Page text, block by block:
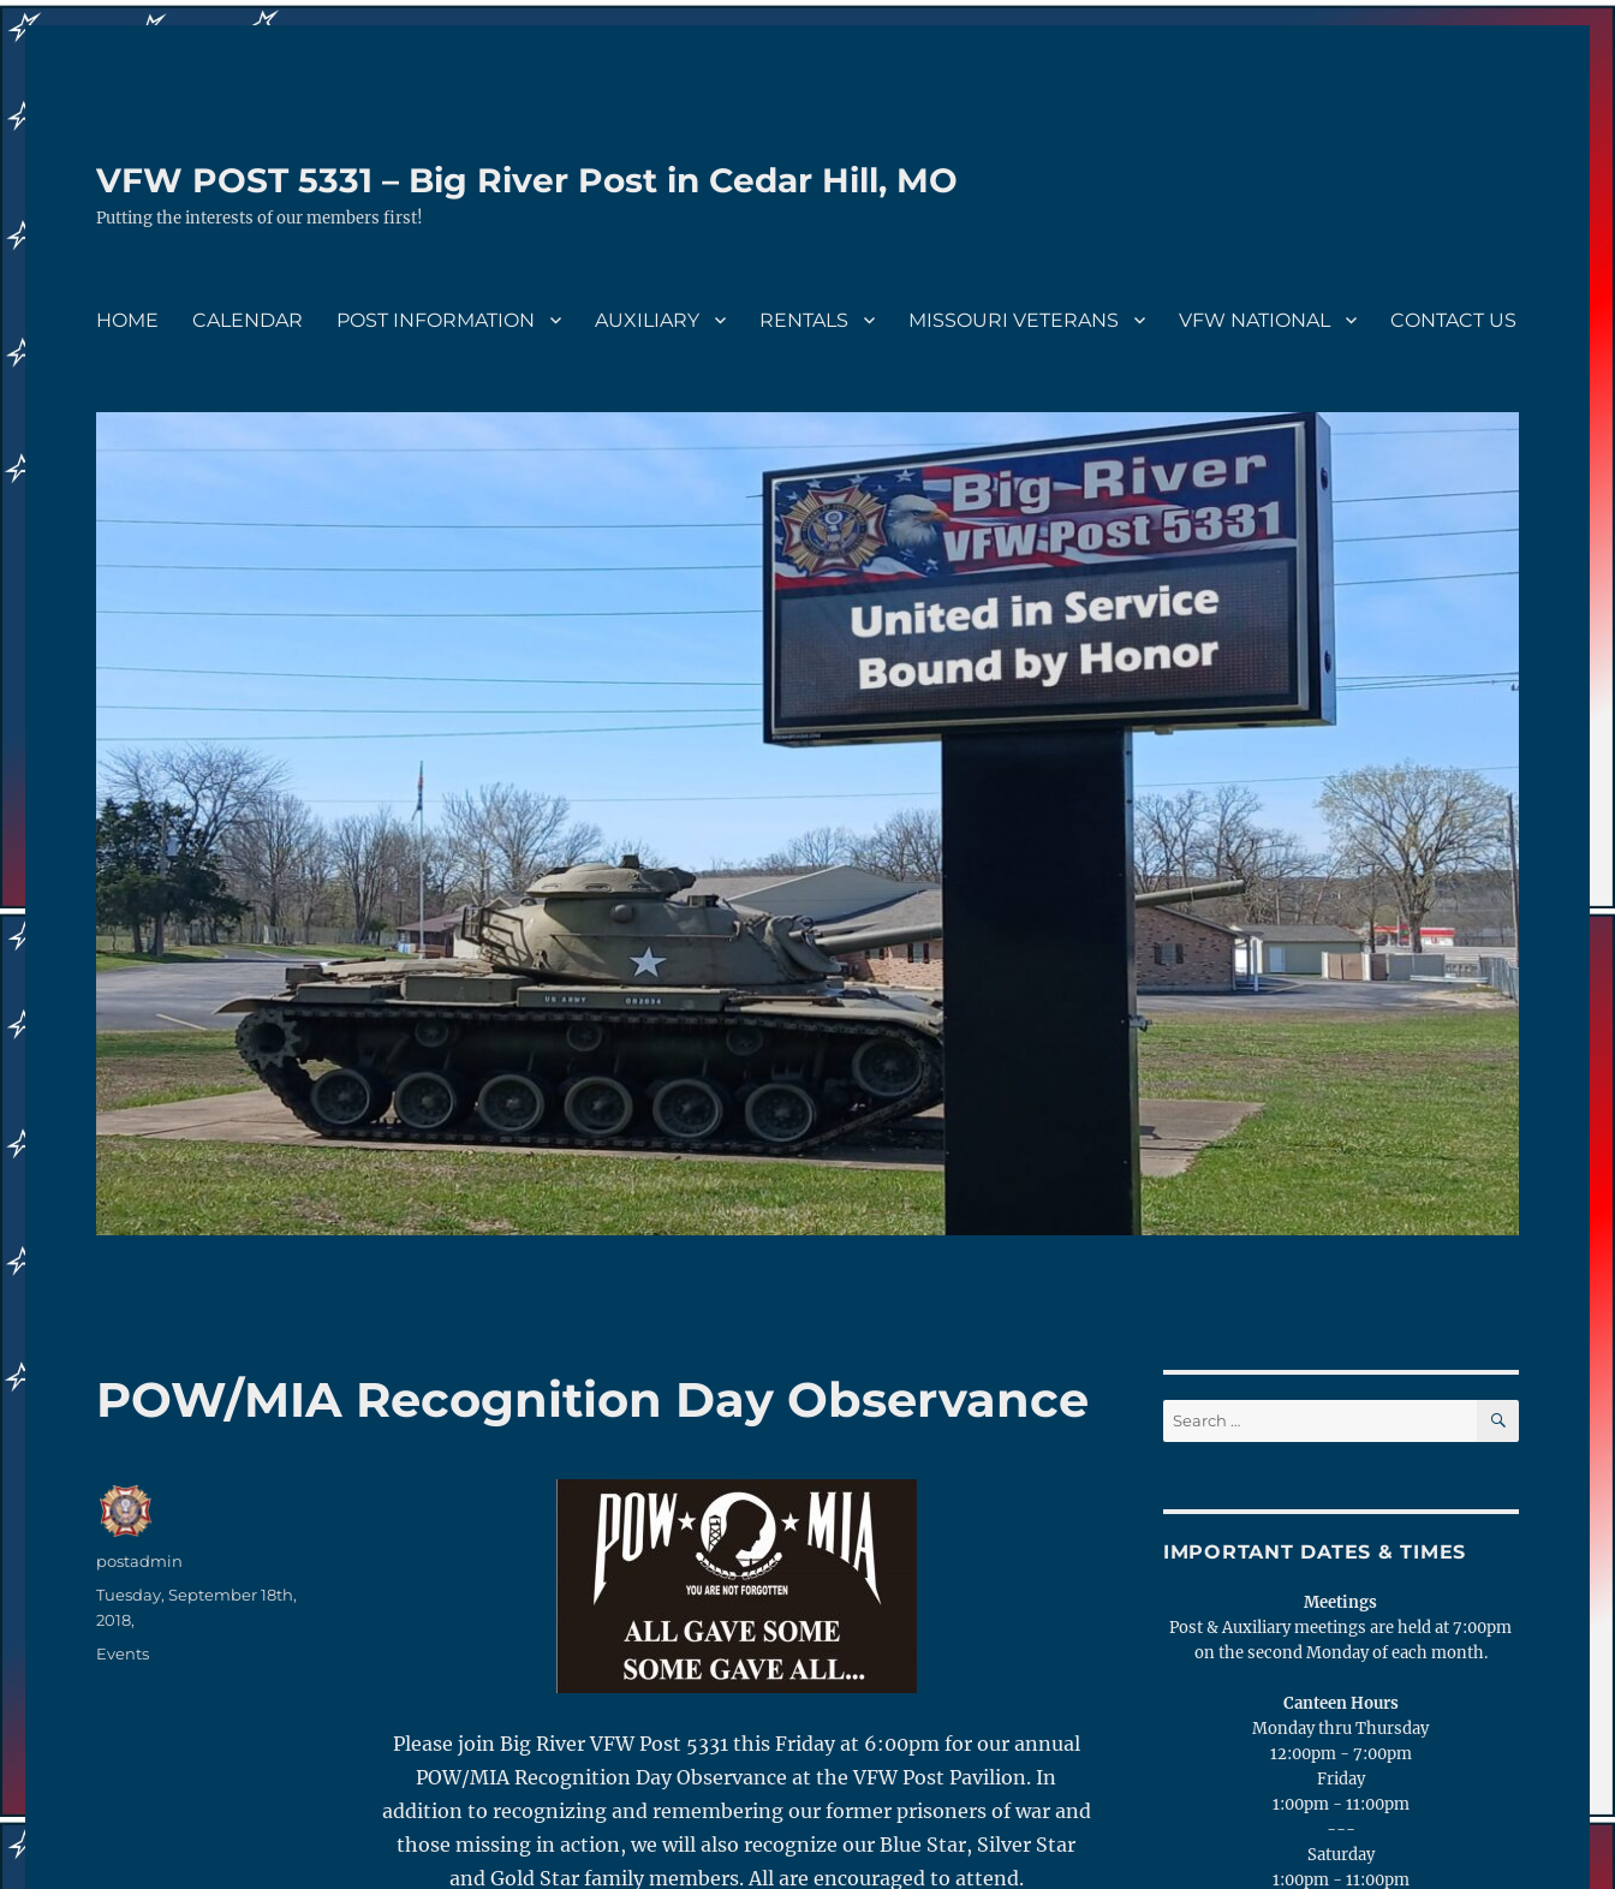
VFW POST 5331 – Big River Post in Cedar Hill, MO
Putting the interests of our members first!
HOME CALENDAR POST INFORMATION AUXILIARY RENTALS MISSOURI VETERANS VFW NATIONAL CONTACT US
POW/MIA Recognition Day Observance
Please join Big River VFW Post 5331 this Friday at 6:00pm for our annual
POW/MIA Recognition Day Observance at the VFW Post Pavilion. In
addition to recognizing and remembering our former prisoners of war and
those missing in action, we will also recognize our Blue Star, Silver Star
and Gold Star family members. All are encouraged to attend.
Author
postadmin
Posted
on
Tuesday, September 18th,
2018,
Categories
Events
Search
for:
SEARCH
IMPORTANT DATES & TIMES
Meetings
Post & Auxiliary meetings are held at 7:00pm
on the second Monday of each month.
Canteen Hours
Monday thru Thursday
12:00pm - 7:00pm
Friday
1:00pm - 11:00pm
---
Saturday
1:00pm - 11:00pm